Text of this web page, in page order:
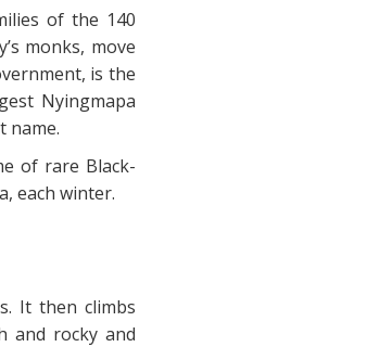
of the 140
monks, move
is the
Nyingmapa
name.
of rare Black-
each winter.
It then climbs
and rocky and